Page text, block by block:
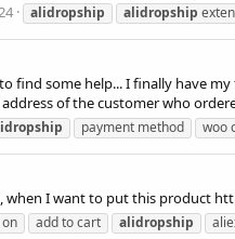
alidropship alidropship
find some help... I finally have
of the customer who
payment method woo
I want to put this product
add to cart alidropship